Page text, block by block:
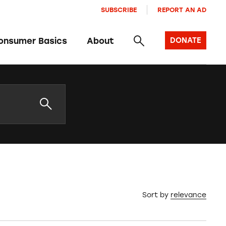
Basics About
SUBSCRIBE REPORT AN AD
DONATE
Sort by relevance